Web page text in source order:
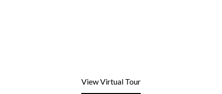
View Virtual Tour